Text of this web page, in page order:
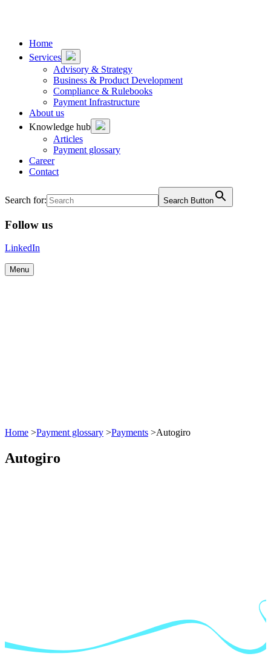
Home
Services
Advisory & Strategy
Business & Product Development
Compliance & Rulebooks
Payment Infrastructure
About us
Knowledge hub
Articles
Payment glossary
Career
Contact
Search for: Search Button
Follow us
LinkedIn
Menu
Home >Payment glossary >Payments >Autogiro
Autogiro